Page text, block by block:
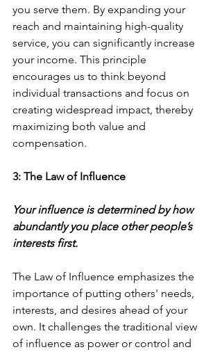
you serve them. By expanding your
reach and maintaining high-quality
service, you can significantly increase
your income. This principle
encourages us to think beyond
individual transactions and focus on
creating widespread impact, thereby
maximizing both value and
compensation.
3: The Law of Influence
Your influence is determined by how
abundantly you place other people’s
interests first.
The Law of Influence emphasizes the
importance of putting others' needs,
interests, and desires ahead of your
own. It challenges the traditional view
of influence as power or control and